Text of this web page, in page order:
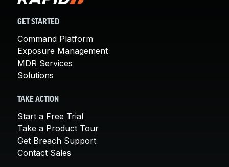
GET STARTED
Command Platform
Exposure Management
MDR Services
Solutions
TAKE ACTION
Start a Free Trial
Take a Product Tour
Get Breach Support
Contact Sales